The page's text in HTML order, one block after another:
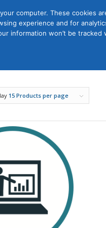
Courses
15 Products per page
computer. These cookies
experience and for
information won’t be